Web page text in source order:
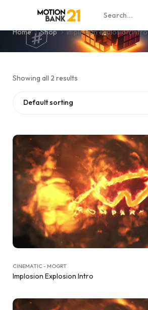
implosion explosion intro
Home Shop implosion explosion intro
Showing all 2 results
Default sorting
CINEMATIC - MOGRT
Implosion Explosion Intro